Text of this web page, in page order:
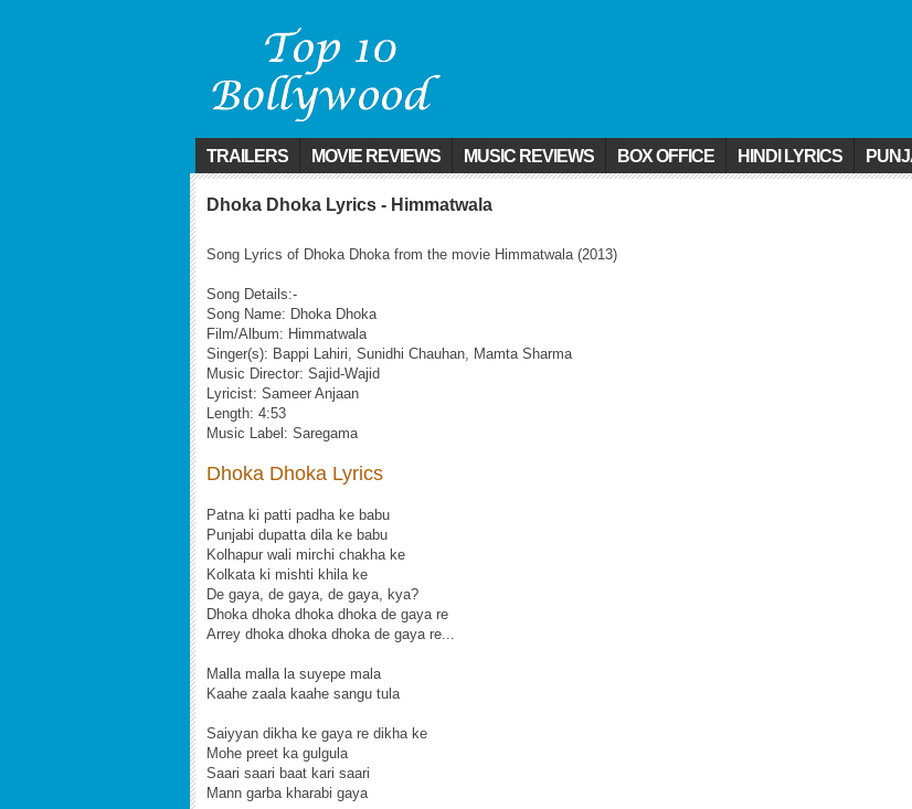
TRAILERS MOVIE REVIEWS MUSIC REVIEWS BOX OFFICE HINDI LYRICS
Dhoka Dhoka Lyrics - Himmatwala
Song Lyrics of Dhoka Dhoka from the movie Himmatwala (2013)
Song Details:-
Song Name: Dhoka Dhoka
Film/Album: Himmatwala
Singer(s): Bappi Lahiri, Sunidhi Chauhan, Mamta Sharma
Music Director: Sajid-Wajid
Lyricist: Sameer Anjaan
Length: 4:53
Music Label: Saregama
Dhoka Dhoka Lyrics
Patna ki patti padha ke babu
Punjabi dupatta dila ke babu
Kolhapur wali mirchi chakha ke
Kolkata ki mishti khila ke
De gaya, de gaya, de gaya, kya?
Dhoka dhoka dhoka dhoka de gaya re
Arrey dhoka dhoka dhoka de gaya re...
Malla malla la suyepe mala
Kaahe zaala kaahe sangu tula
Saiyyan dikha ke gaya re dikha ke
Mohe preet ka gulgula
Saari saari baat kari saari
Mann garba kharabi gaya